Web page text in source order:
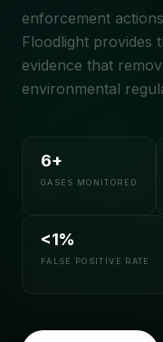
enforcement
Floodlight provides
evidence that
environmental
6+
GASES MONITORED
<1%
FALSE POSITIVE RATE